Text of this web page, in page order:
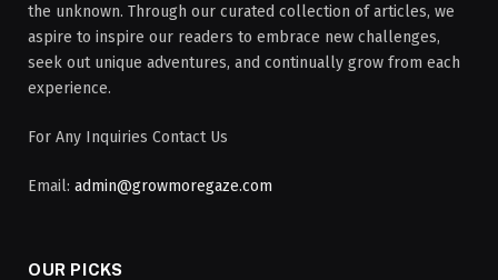
the unknown. Through our curated collection of articles, we
aspire to inspire our readers to embrace new challenges,
seek out unique adventures, and continually grow from each
experience.
For Any Inquiries Contact Us
Email: admin@growmoregaze.com
OUR PICKS